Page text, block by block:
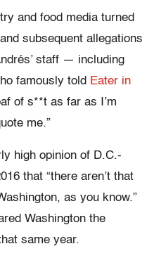
and food media turned
subsequent allegations
staff — including
famously told Eater in
of s**t as far as I’m
me.”
high opinion of D.C.-
that “there aren’t that
as you know.”
Washington the
same year.